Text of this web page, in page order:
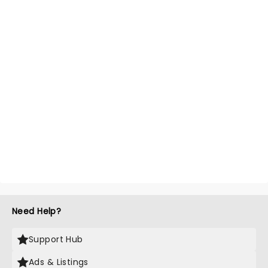
Need Help?
Support Hub
Ads & Listings